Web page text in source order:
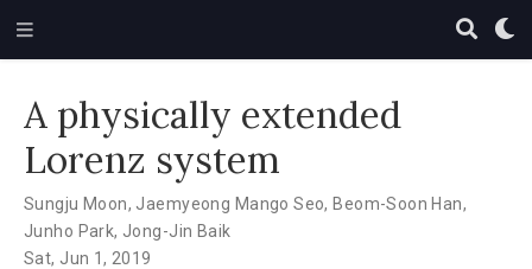
A physically extended
Lorenz system
Sungju Moon, Jaemyeong Mango Seo, Beom-Soon Han,
Junho Park, Jong-Jin Baik
Sat, Jun 1, 2019